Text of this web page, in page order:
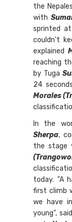
the
with
sprinted
couldn't
explained
reaching
by Tuga
24
Morales
In the
Sherpa,
the stage
today. "A
first climb
we have
young", said